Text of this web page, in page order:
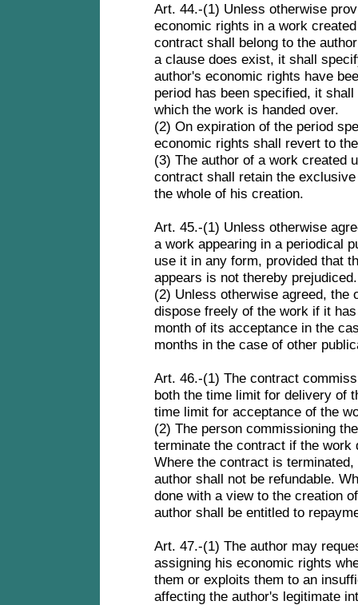
Art. 44.-(1) Unless otherwise
economic rights in a work
contract shall belong to the
a clause does exist, it shall
author's economic rights have
period has been specified, it
which the work is handed over.
(2) On expiration of the period
economic rights shall revert to
(3) The author of a work created
contract shall retain the
the whole of his creation.
Art. 45.-(1) Unless otherwise
a work appearing in a periodical
use it in any form, provided that
appears is not thereby
(2) Unless otherwise agreed, the
dispose freely of the work if it
month of its acceptance in the
months in the case of other
Art. 46.-(1) The contract
both the time limit for delivery of
time limit for acceptance of the
(2) The person commissioning
terminate the contract if the
Where the contract is
author shall not be refundable.
done with a view to the creation
author shall be entitled to
Art. 47.-(1) The author may
assigning his economic rights
them or exploits them to an
affecting the author's legitimate